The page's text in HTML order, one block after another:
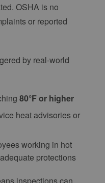
OSHA is no
or reported
by real-world
80°F or higher
heat advisories or
working in hot
protections
inspections can